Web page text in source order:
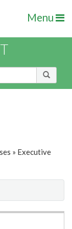
Menu
» Executive